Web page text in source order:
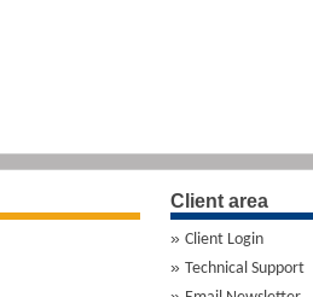
Client area
Client Login
Technical Support